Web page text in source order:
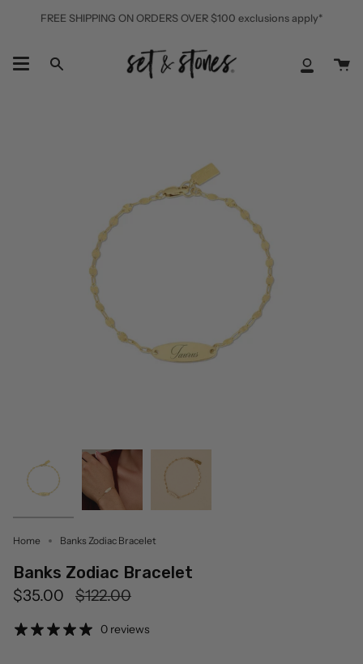
FREE SHIPPING ON ORDERS OVER $100 exclusions apply*
Search
My
Home Banks Zodiac Bracelet
Banks Zodiac Bracelet
$35.00
Regular
$122.00
0 reviews